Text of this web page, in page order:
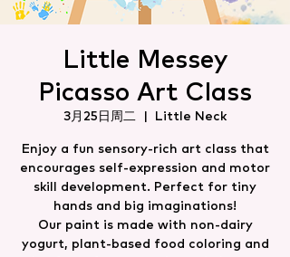
Little Messey
Picasso Art Class
3月25日周二
  |
Little Neck
Enjoy a fun sensory-rich art class that
encourages self-expression and motor
skill development. Perfect for tiny
hands and big imaginations!
Our paint is made with non-dairy
yogurt, plant-based food coloring and